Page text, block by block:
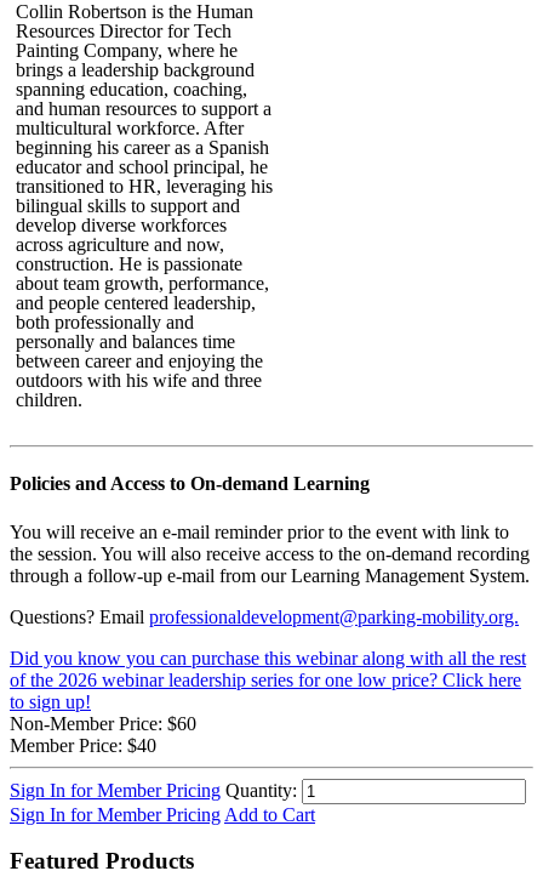
Collin Robertson is the Human
Resources Director for Tech
Painting Company, where he
brings a leadership background
spanning education, coaching,
and human resources to support a
multicultural workforce. After
beginning his career as a Spanish
educator and school principal, he
transitioned to HR, leveraging his
bilingual skills to support and
develop diverse workforces
across agriculture and now,
construction. He is passionate
about team growth, performance,
and people centered leadership,
both professionally and
personally and balances time
between career and enjoying the
outdoors with his wife and three
children.
Policies and Access to On-demand Learning
You will receive an e-mail reminder prior to the event with link to
the session. You will also receive access to the on-demand recording
through a follow-up e-mail from our Learning Management System.
Questions? Email professionaldevelopment@parking-mobility.org.
Did you know you can purchase this webinar along with all the rest
of the 2026 webinar leadership series for one low price? Click here
to sign up!
Non-Member Price: $60
Member Price: $40
Sign In for Member Pricing Quantity:
Sign In for Member Pricing Add to Cart
Featured Products